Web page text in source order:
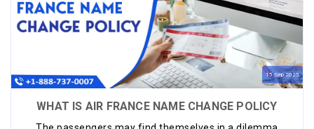
15 Sep 2025
WHAT IS AIR FRANCE NAME CHANGE POLICY